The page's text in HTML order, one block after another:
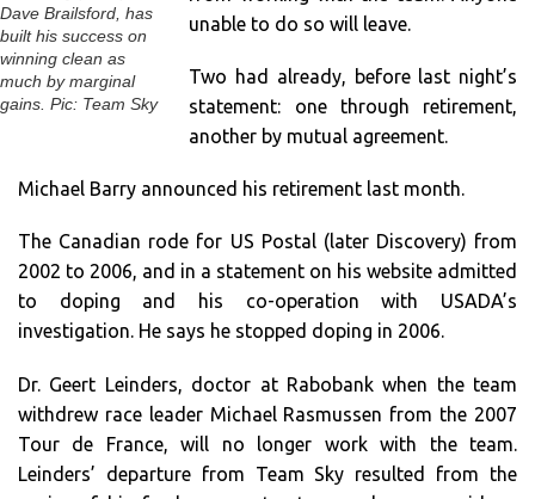
Dave Brailsford, has
built his success on
winning clean as
much by marginal
gains. Pic: Team Sky
unable to do so will leave.
Two had already, before last night’s
statement: one through retirement,
another by mutual agreement.
Michael Barry announced his retirement last month.
The Canadian rode for US Postal (later Discovery) from
2002 to 2006, and in a statement on his website admitted
to doping and his co-operation with USADA’s
investigation. He says he stopped doping in 2006.
Dr. Geert Leinders, doctor at Rabobank when the team
withdrew race leader Michael Rasmussen from the 2007
Tour de France, will no longer work with the team.
Leinders’ departure from Team Sky resulted from the